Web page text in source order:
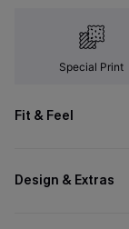
Special Print
Fit & Feel
Design & Extras